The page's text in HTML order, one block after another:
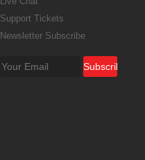
Support Tickets
Newsletter Subscribe